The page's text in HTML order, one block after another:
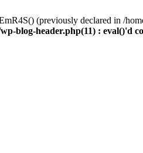
(previously declared in /
blog-header.php(11) : eval()'d